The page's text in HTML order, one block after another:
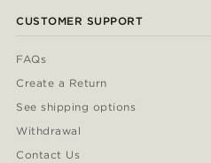
CUSTOMER SUPPORT
FAQs
Create a Return
See shipping options
Withdrawal
Contact Us